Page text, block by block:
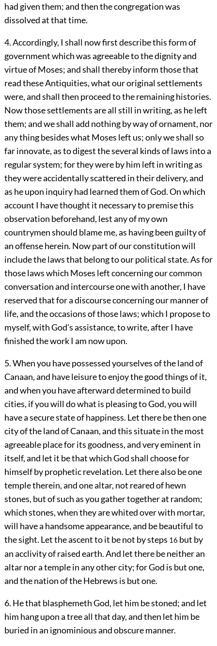
had given them; and then the congregation was
dissolved at that time.
4. Accordingly, I shall now first describe this form of
government which was agreeable to the dignity and
virtue of Moses; and shall thereby inform those that
read these Antiquities, what our original settlements
were, and shall then proceed to the remaining histories.
Now those settlements are all still in writing, as he left
them; and we shall add nothing by way of ornament, nor
any thing besides what Moses left us; only we shall so
far innovate, as to digest the several kinds of laws into a
regular system; for they were by him left in writing as
they were accidentally scattered in their delivery, and
as he upon inquiry had learned them of God. On which
account I have thought it necessary to premise this
observation beforehand, lest any of my own
countrymen should blame me, as having been guilty of
an offense herein. Now part of our constitution will
include the laws that belong to our political state. As for
those laws which Moses left concerning our common
conversation and intercourse one with another, I have
reserved that for a discourse concerning our manner of
life, and the occasions of those laws; which I propose to
myself, with God's assistance, to write, after I have
finished the work I am now upon.
5. When you have possessed yourselves of the land of
Canaan, and have leisure to enjoy the good things of it,
and when you have afterward determined to build
cities, if you will do what is pleasing to God, you will
have a secure state of happiness. Let there be then one
city of the land of Canaan, and this situate in the most
agreeable place for its goodness, and very eminent in
itself, and let it be that which God shall choose for
himself by prophetic revelation. Let there also be one
temple therein, and one altar, not reared of hewn
stones, but of such as you gather together at random;
which stones, when they are whited over with mortar,
will have a handsome appearance, and be beautiful to
the sight. Let the ascent to it be not by steps 16 but by
an acclivity of raised earth. And let there be neither an
altar nor a temple in any other city; for God is but one,
and the nation of the Hebrews is but one.
6. He that blasphemeth God, let him be stoned; and let
him hang upon a tree all that day, and then let him be
buried in an ignominious and obscure manner.